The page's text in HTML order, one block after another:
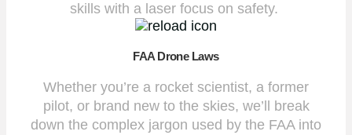
skills with a laser focus on safety.
FAA Drone Laws
Whether you’re a rocket scientist, a former
pilot, or brand new to the skies, we’ll break
down the complex jargon used by the FAA into